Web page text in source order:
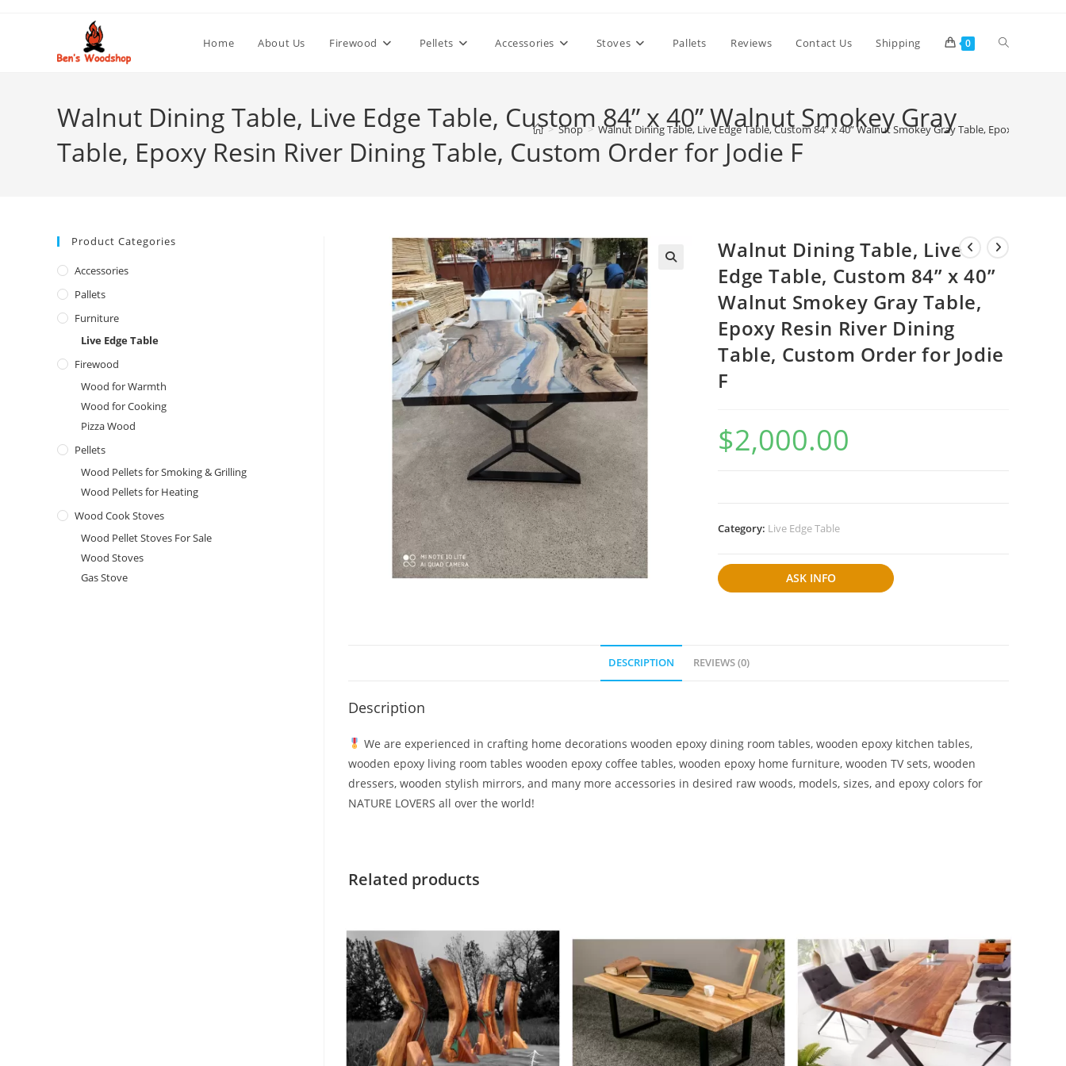
Home About Us Firewood Pellets Accessories Stoves Pallets Reviews Contact Us Shipping 0 Toggle
Walnut Dining Table, Live Edge Table, Custom 84” x 40” Walnut Smokey Gray
Table, Epoxy Resin River Dining Table, Custom Order for Jodie F
> Shop > Walnut Dining Table, Live Edge Table, Custom 84” x 40” Walnut Smokey Gray Table, Epoxy Resin
Walnut Dining Table, Live
Edge Table, Custom 84” x 40”
Walnut Smokey Gray Table,
Epoxy Resin River Dining
Table, Custom Order for Jodie
F
$2,000.00
Category: Live Edge Table
ASK INFO
DESCRIPTION REVIEWS (0)
Description
We are experienced in crafting home decorations wooden epoxy dining room tables, wooden epoxy kitchen tables,
wooden epoxy living room tables wooden epoxy coffee tables, wooden epoxy home furniture, wooden TV sets, wooden
dressers, wooden stylish mirrors, and many more accessories in desired raw woods, models, sizes, and epoxy colors for
NATURE LOVERS all over the world!
Related products
Product Categories
Accessories
Pallets
Furniture
Live Edge Table
Firewood
Wood for Warmth
Wood for Cooking
Pizza Wood
Pellets
Wood Pellets for Smoking & Grilling
Wood Pellets for Heating
Wood Cook Stoves
Wood Pellet Stoves For Sale
Wood Stoves
Gas Stove